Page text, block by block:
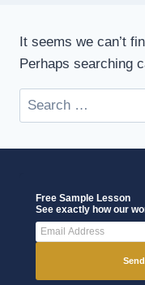
It seems we can’t
Perhaps searching
Free Sample Lesson
See exactly how our